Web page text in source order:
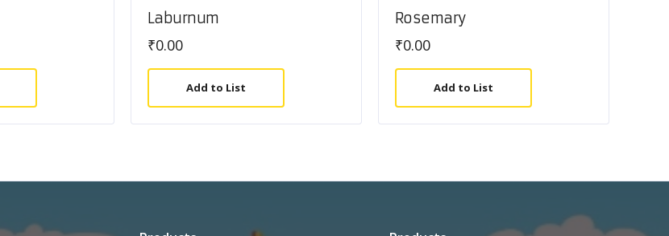
Laburnum
₹0.00
Add to List
Rosemary
₹0.00
Add to List